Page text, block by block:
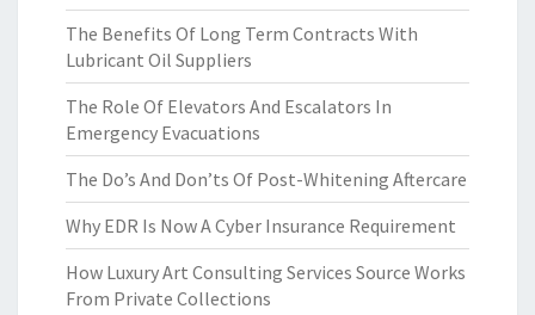
The Benefits Of Long Term Contracts With
Lubricant Oil Suppliers
The Role Of Elevators And Escalators In
Emergency Evacuations
The Do’s And Don’ts Of Post-Whitening Aftercare
Why EDR Is Now A Cyber Insurance Requirement
How Luxury Art Consulting Services Source Works
From Private Collections